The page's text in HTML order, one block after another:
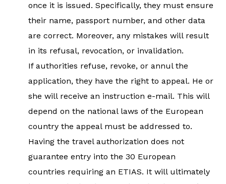
once it is issued. Specifically, they must ensure
their name, passport number, and other data
are correct. Moreover, any mistakes will result
in its refusal, revocation, or invalidation.
If authorities refuse, revoke, or annul the
application, they have the right to appeal. He or
she will receive an instruction e-mail. This will
depend on the national laws of the European
country the appeal must be addressed to.
Having the travel authorization does not
guarantee entry into the 30 European
countries requiring an ETIAS. It will ultimately